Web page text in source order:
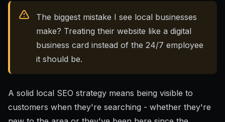
The biggest mistake I see local businesses
make? Treating their website like a digital
business card instead of the 24/7 employee
it should be.
A solid local SEO strategy means being visible to
customers when they're searching - whether they're